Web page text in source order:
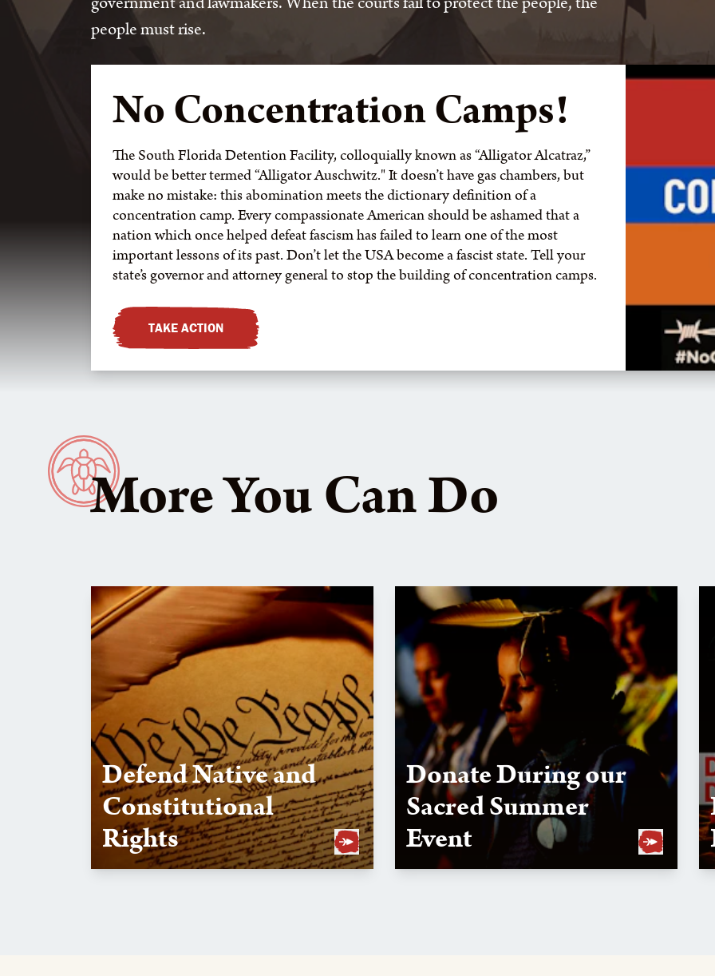
people must rise.
No Concentration Camps!
The South Florida Detention Facility, colloquially known as “Alligator Alcatraz,”
would be better termed “Alligator Auschwitz." It doesn’t have gas chambers, but
make no mistake: this abomination meets the dictionary definition of a
concentration camp. Every compassionate American should be ashamed that a
nation which once helped defeat fascism has failed to learn one of the most
important lessons of its past. Don’t let the USA become a fascist state. Tell your
state’s governor and attorney general to stop the building of concentration camps.
TAKE ACTION
More You Can Do
Defend Native and
Constitutional
Rights
Donate During our
Sacred Summer
Event